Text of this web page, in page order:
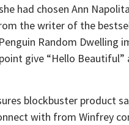
had chosen Ann
the writer of the
Random Dwelling
give “Hello
blockbuster product
with from Winfrey